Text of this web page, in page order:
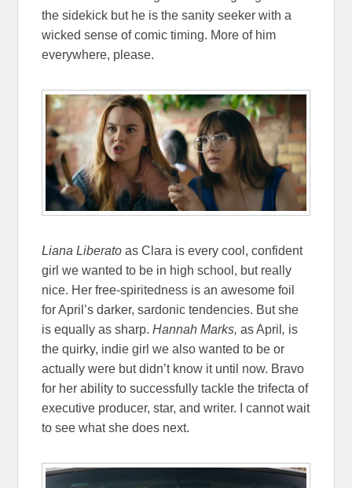
the sidekick but he is the sanity seeker with a
wicked sense of comic timing. More of him
everywhere, please.
Liana Liberato as Clara is every cool, confident
girl we wanted to be in high school, but really
nice. Her free-spiritedness is an awesome foil
for April’s darker, sardonic tendencies. But she
is equally as sharp.Hannah Marks,as April , is
the quirky, indie girl we also wanted to be or
actually were but didn’t know it until now. Bravo
for her ability to successfully tackle the trifecta of
executive producer, star, and writer. I cannot wait
to see what she does next.